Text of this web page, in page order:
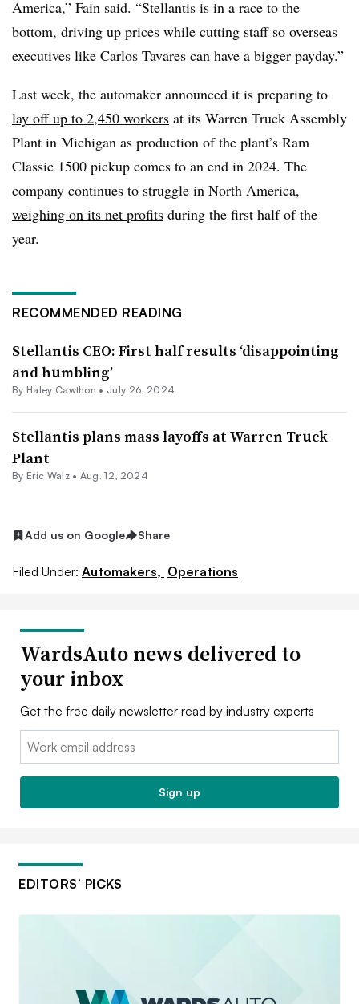
America,” Fain said. “Stellantis is in a race to the
bottom, driving up prices while cutting staff so overseas
executives like Carlos Tavares can have a bigger payday.”
Last week, the automaker announced it is preparing to
lay off up to 2,450 workers at its Warren Truck Assembly
Plant in Michigan as production of the plant’s Ram
Classic 1500 pickup comes to an end in 2024. The
company continues to struggle in North America,
weighing on its net profits during the first half of the
year.
RECOMMENDED READING
Stellantis CEO: First half results ‘disappointing
and humbling’
By Haley Cawthon • July 26, 2024
Stellantis plans mass layoffs at Warren Truck
Plant
By Eric Walz• Aug. 12, 2024
Add us on Google Share
Filed Under: Automakers, Operations
WardsAuto news delivered to
your inbox
Get the free daily newsletter read by industry experts
Email:
Sign up
EDITORS’ PICKS